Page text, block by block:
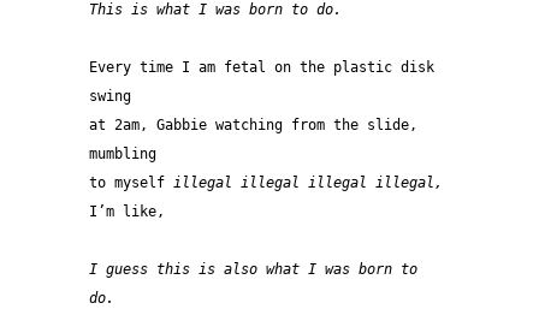
This is what I was born to do.
Every time I am fetal on the plastic disk
swing
at 2am, Gabbie watching from the slide,
mumbling
to myself illegal illegal illegal illegal,
I’m like,
I guess this is also what I was born to
do.